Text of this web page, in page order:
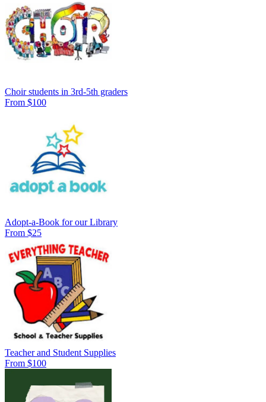
Choir students in 3rd-5th graders
From $100
Adopt-a-Book for our Library
From $25
Teacher and Student Supplies
From $100